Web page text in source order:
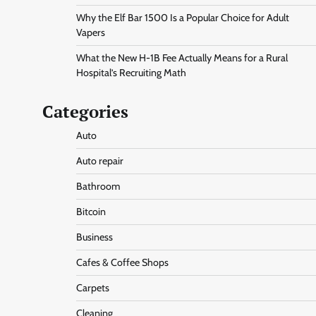
Why the Elf Bar 1500 Is a Popular Choice for Adult
Vapers
What the New H-1B Fee Actually Means for a Rural
Hospital’s Recruiting Math
Categories
Auto
Auto repair
Bathroom
Bitcoin
Business
Cafes & Coffee Shops
Carpets
Cleaning